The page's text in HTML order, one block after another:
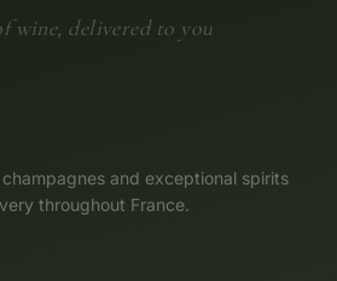
wine, delivered to you
and exceptional spirits
throughout France.